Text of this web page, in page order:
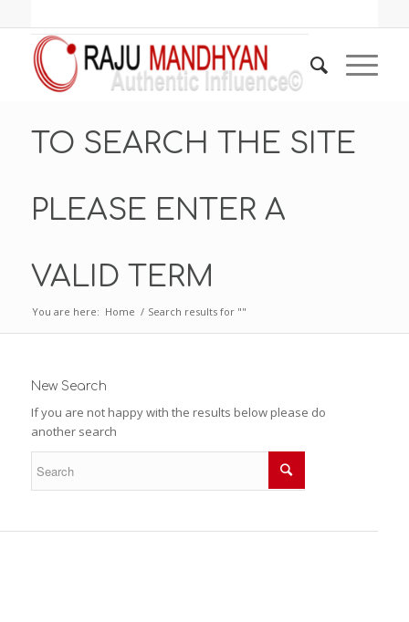
TO SEARCH THE SITE
PLEASE ENTER A
VALID TERM
You are here: Home / Search results for ""
New Search
If you are not happy with the results below please do
another search